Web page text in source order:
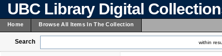
UBC Library Digital
Home Browse All Items In The Collection
Search within